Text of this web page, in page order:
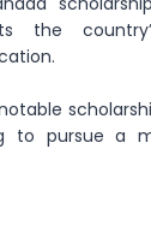
the
to pursue a